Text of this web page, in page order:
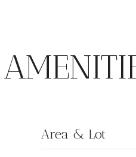
Area & Lot